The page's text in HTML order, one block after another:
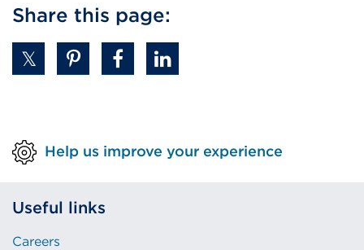
Share this page:
Help us improve your experience
Useful links
Careers